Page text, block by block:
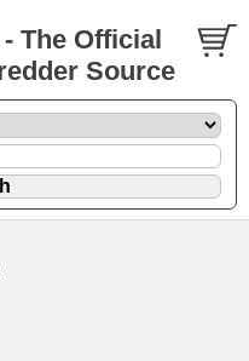
The Official
Source